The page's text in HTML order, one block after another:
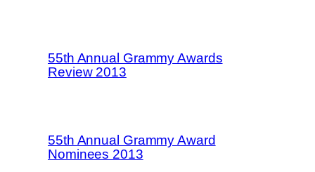
55th Annual Grammy Awards
Review 2013
55th Annual Grammy Award
Nominees 2013